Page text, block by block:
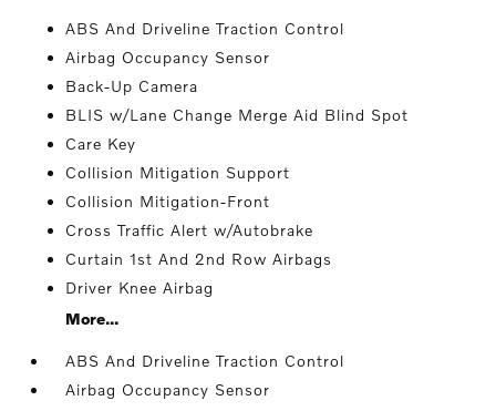
ABS And Driveline Traction Control
Airbag Occupancy Sensor
Back-Up Camera
BLIS w/Lane Change Merge Aid Blind Spot
Care Key
Collision Mitigation Support
Collision Mitigation-Front
Cross Traffic Alert w/Autobrake
Curtain 1st And 2nd Row Airbags
Driver Knee Airbag
More...
ABS And Driveline Traction Control
Airbag Occupancy Sensor